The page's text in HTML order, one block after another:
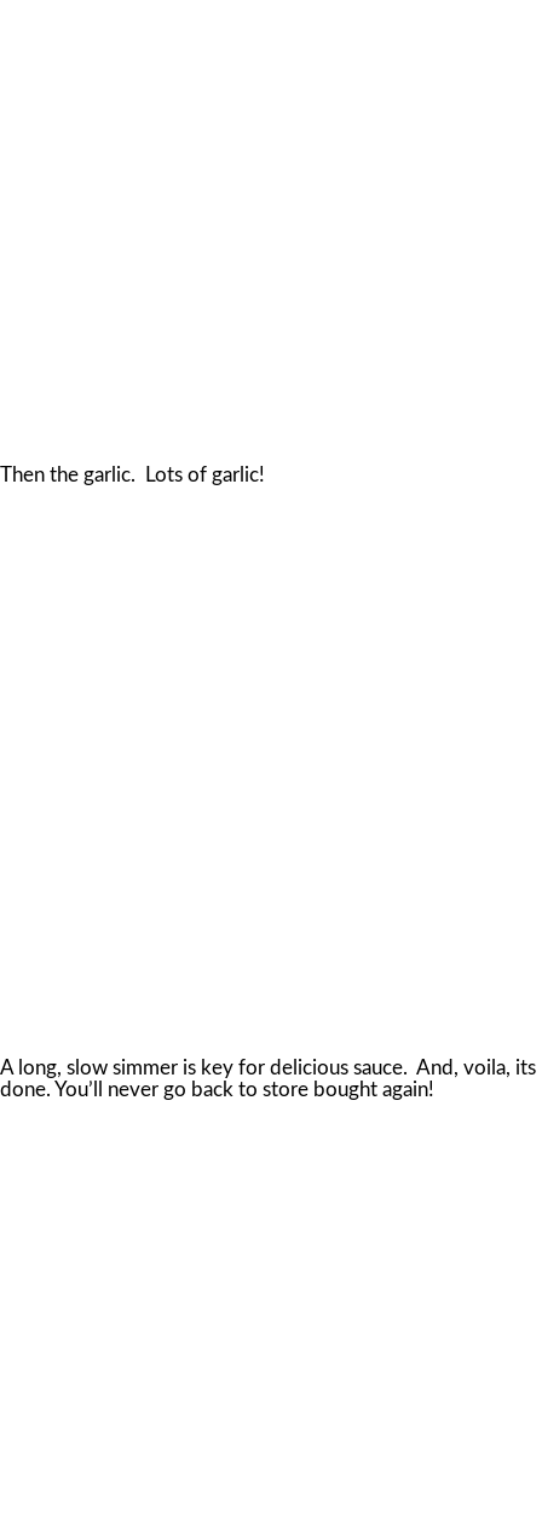
Then the garlic. Lots of garlic!
A long, slow simmer is key for delicious sauce. And, voila, its
done. You’ll never go back to store bought again!